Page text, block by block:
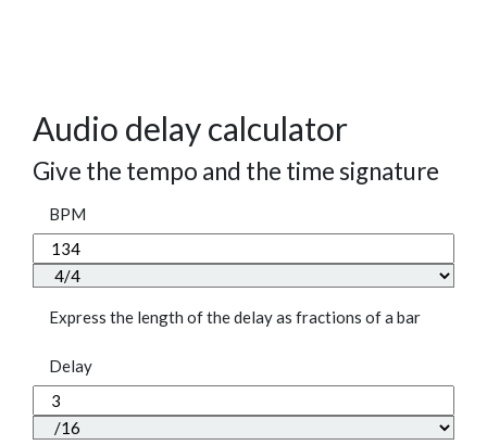
Audio delay calculator
Give the tempo and the time signature
BPM
Express the length of the delay as fractions of a bar
Delay